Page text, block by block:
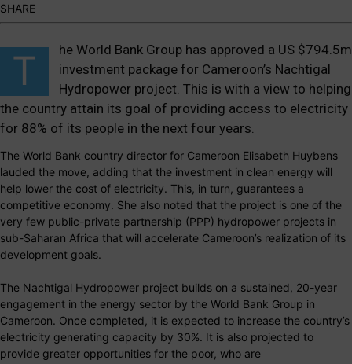
SHARE
T
he World Bank Group has approved a US $794.5m
investment package for Cameroon’s Nachtigal
Hydropower project. This is with a view to helping
the country attain its goal of providing access to electricity
for 88% of its people in the next four years.
The World Bank country director for Cameroon Elisabeth Huybens
lauded the move, adding that the investment in clean energy will
help lower the cost of electricity. This, in turn, guarantees a
competitive economy. She also noted that the project is one of the
very few public-private partnership (PPP) hydropower projects in
sub-Saharan Africa that will accelerate Cameroon’s realization of its
development goals.
The Nachtigal Hydropower project builds on a sustained, 20-year
engagement in the energy sector by the World Bank Group in
Cameroon. Once completed, it is expected to increase the country’s
electricity generating capacity by 30%. It is also projected to
provide greater opportunities for the poor, who are